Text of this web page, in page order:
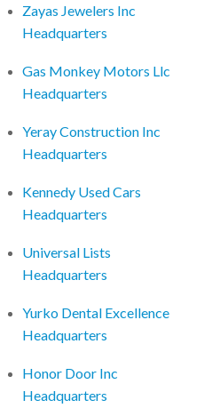
Zayas Jewelers Inc
Headquarters
Gas Monkey Motors Llc
Headquarters
Yeray Construction Inc
Headquarters
Kennedy Used Cars
Headquarters
Universal Lists
Headquarters
Yurko Dental Excellence
Headquarters
Honor Door Inc
Headquarters